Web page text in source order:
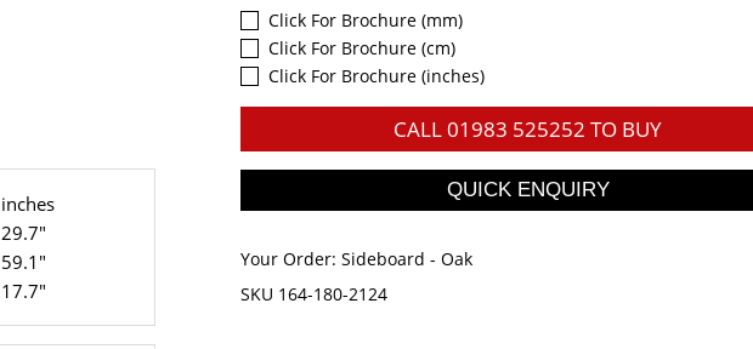
inches
29.7"
59.1"
17.7"
Click For Brochure (mm)
Click For Brochure (cm)
Click For Brochure (inches)
CALL01983 525252 TO BUY
Your Order: Sideboard - Oak
SKU 164-180-2124